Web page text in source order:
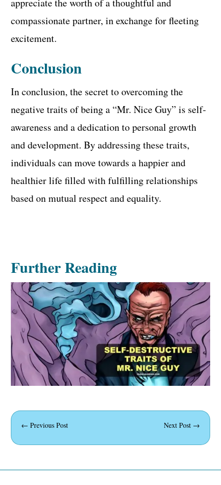
compassionate partner, in exchange for fleeting
excitement.
Conclusion
In conclusion, the secret to overcoming the
negative traits of being a “Mr. Nice Guy” is self-
awareness and a dedication to personal growth
and development. By addressing these traits,
individuals can move towards a happier and
healthier life filled with fulfilling relationships
based on mutual respect and equality.
Further Reading
←Previous Post Next Post→